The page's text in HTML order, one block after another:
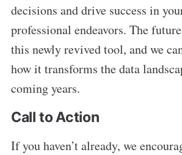
decisions and drive success in
professional endeavors. The
this newly revived tool, and we
how it transforms the data
coming years.
Call to Action
If you haven’t already, we